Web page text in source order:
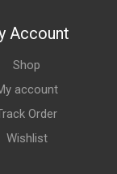
Account
Shop
account
Order
Wishlist